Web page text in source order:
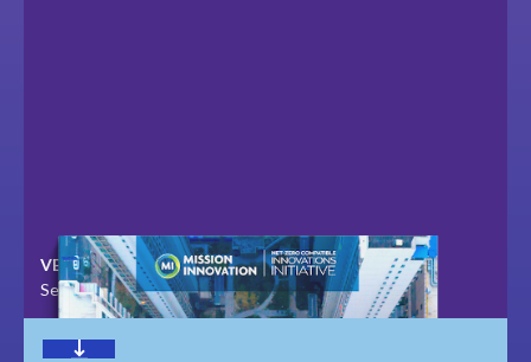
VERSION
September 2020
LAST UPDATED
November 2023
Download